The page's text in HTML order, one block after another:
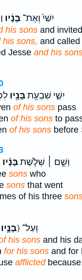
יִשַׁי֙ וְאֶת־ בָּנָ֔יו
his sons and invited
his sons, and called
Jesse and his
יִשַׁ֛י שִׁבְעַ֥תבָּנָ֖יו
of his sons pass
of his sons to
of his sons before
וְשֵׁ֣ם ׀ שְׁלֹ֣שֶׁתבָּנָ֗יו
sons who
sons that went
of his three
(בָּנָ֣יו ק) וְעַל־
his sons and his
for his sons and for
afflicted